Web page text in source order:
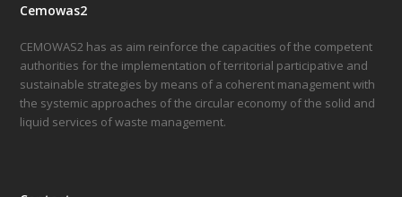
Cemowas2
CEMOWAS2 has as aim reinforce the capacities of the competent
authorities for the implementation of territorial participative and
sustainable strategies by means of a coherent management with
the systemic approaches of the circular economy of the solid and
liquid services of waste management.